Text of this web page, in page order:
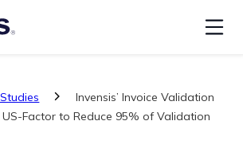
Invensis’ Invoice Validation
US-Factor to Reduce 95% of Validation